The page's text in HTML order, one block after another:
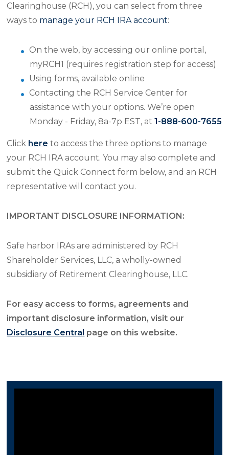
Clearinghouse (RCH), you can select from three
ways to manage your RCH IRA account:
On the web, by accessing our online portal,
myRCH1 (requires registration step for access)
Using forms, available online
Contacting the RCH Service Center for
assistance with your options. We’re open
Monday - Friday, 8a-7p EST, at1-888-600-7655
Click here to access the three options to manage
your RCH IRA account. You may also complete and
submit the Quick Connect form below, and an RCH
representative will contact you.
IMPORTANT DISCLOSURE INFORMATION:
Safe harbor IRAs are administered by RCH
Shareholder Services, LLC, a wholly-owned
subsidiary of Retirement Clearinghouse, LLC.
For easy access to forms, agreements and
important disclosure information, visit our
Disclosure Central page on this website.